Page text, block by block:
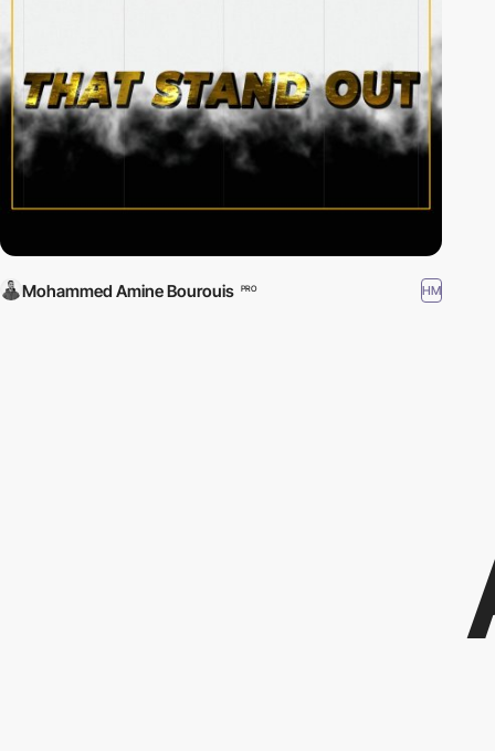
Mohammed Amine Bourouis PRO HM